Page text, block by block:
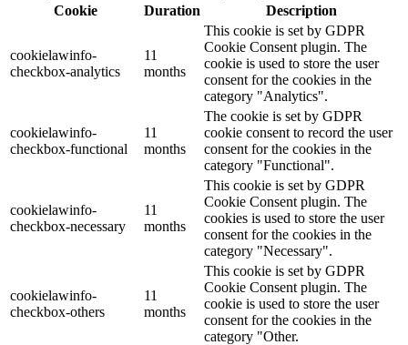
Cookie
Duration Description
cookielawinfo-
checkbox-analytics
11
months
This cookie is set by GDPR
Cookie Consent plugin. The
cookie is used to store the user
consent for the cookies in the
category "Analytics".
cookielawinfo-
checkbox-functional
11
months
The cookie is set by GDPR
cookie consent to record the user
consent for the cookies in the
category "Functional".
cookielawinfo-
checkbox-necessary
11
months
This cookie is set by GDPR
Cookie Consent plugin. The
cookies is used to store the user
consent for the cookies in the
category "Necessary".
cookielawinfo-
checkbox-others
11
months
This cookie is set by GDPR
Cookie Consent plugin. The
cookie is used to store the user
consent for the cookies in the
category "Other.